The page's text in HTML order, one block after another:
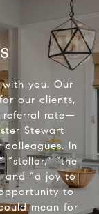
you. Our
our clients,
referral rate—
Stewart
colleagues. In
“stellar,” “the
and “a joy to
to
mean for